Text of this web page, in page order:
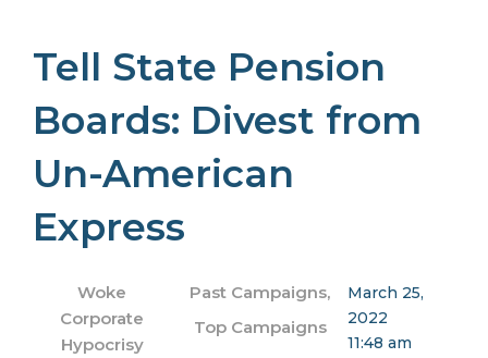
Tell State Pension
Boards: Divest from
Un-American
Express
Woke
Corporate
Hypocrisy
Past Campaigns,
Top Campaigns
March 25,
2022
11:48 am